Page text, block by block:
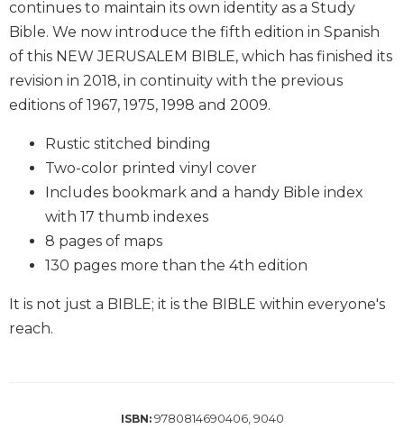
Wisdom
Commentary
Berit
Olam
Sacra
Collegeville
Bible
Commentary
Targums
Theology
Ecclesiology
Ecumenism
continues to maintain its own identity as a Study
Bible. We now introduce the fifth edition in Spanish
of this NEW JERUSALEM BIBLE, which has finished its
revision in 2018, in continuity with the previous
editions of 1967, 1975, 1998 and 2009.
Rustic stitched binding
Two-color printed vinyl cover
Includes bookmark and a handy Bible index
with 17 thumb indexes
8 pages of maps
130 pages more than the 4th edition
It is not just a BIBLE; it is the BIBLE within everyone's
reach.
ISBN: 9780814690406, 9040